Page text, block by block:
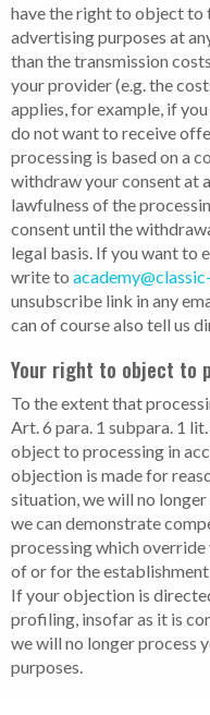
have the right to object to
advertising purposes at
than the transmission
your provider (e.g. the
applies, for example, if
do not want to receive
processing is based on a
withdraw your consent at
lawfulness of the
consent until the
legal basis. If you want to
write to
unsubscribe link in any
can of course also tell us
Your right to object to
To the extent that
Art. 6 para. 1 subpara. 1
object to processing in
objection is made for
situation, we will no
we can demonstrate
processing which
of or for the
If your objection is
profiling, insofar as it is
we will no longer process
purposes.